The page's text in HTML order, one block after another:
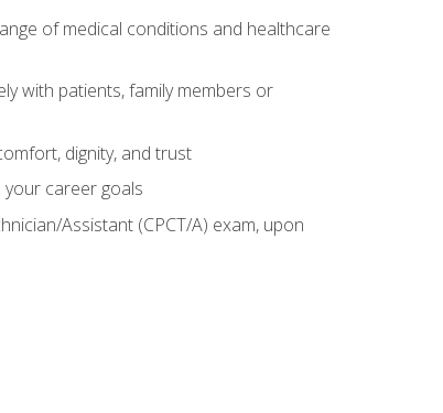
of medical conditions and healthcare
with patients, family members or
dignity, and trust
career goals
Assistant (CPCT/A) exam, upon